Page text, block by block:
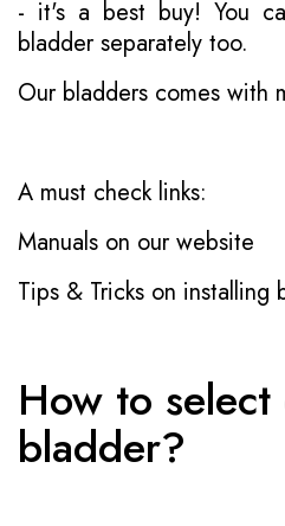
- it's a best buy! You
bladder separately too.
Our bladders comes with
A must check links:
Manuals on our website
Tips & Tricks on installing
How to
bladder?